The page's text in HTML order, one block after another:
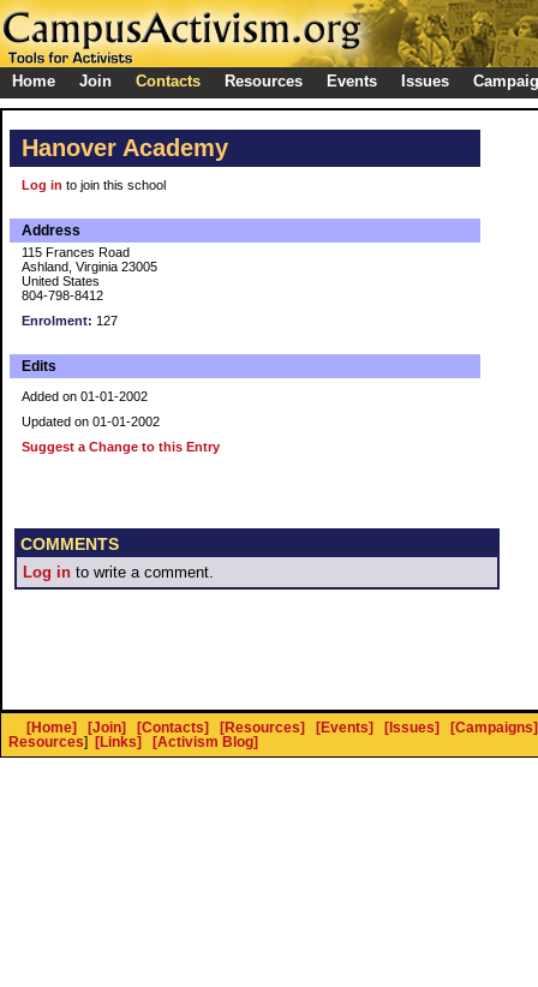
Home Join Contacts Resources Events Issues
Hanover Academy
Log in to join this school
Address
115 Frances Road
Ashland, Virginia 23005
United States
804-798-8412
Enrolment: 127
Edits
Added on 01-01-2002
Updated on 01-01-2002
Suggest a Change to this Entry
COMMENTS
Log in to write a comment.
[Home] [Join] [Contacts] [Resources] [Events] [Issues]
[Campaigns]
Resources] [Links] [Activism Blog]